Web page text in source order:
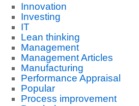
Innovation
Investing
IT
Lean thinking
Management
Management Articles
Manufacturing
Performance Appraisal
Popular
Process improvement